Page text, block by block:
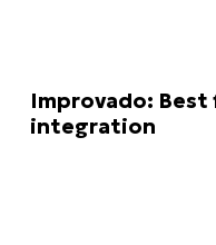
Improvado:
integration